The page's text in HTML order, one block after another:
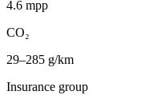
4.6 mpp
CO₂
29–285 g/km
Insurance group